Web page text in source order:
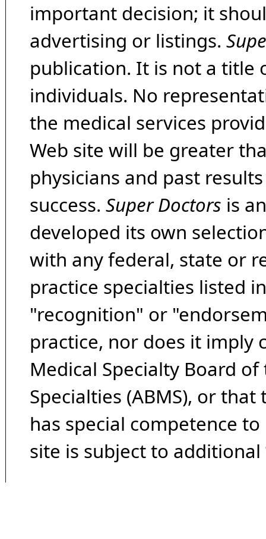
important decision; it
advertising or listings.
publication. It is not a title
individuals. No
the medical services
Web site will be greater
physicians and past
success. Super Doctors is
developed its own
with any federal, state or
practice specialties listed
"recognition" or
practice, nor does it imply
Medical Specialty Board
Specialties (ABMS), or
has special competence
site is subject to additional